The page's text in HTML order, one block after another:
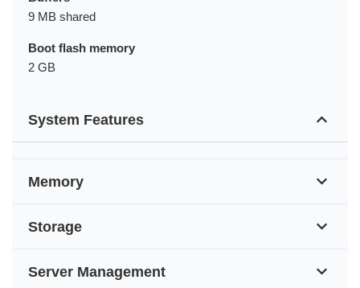
9 MB shared
Boot flash memory
2 GB
System Features
Memory
Storage
Server Management